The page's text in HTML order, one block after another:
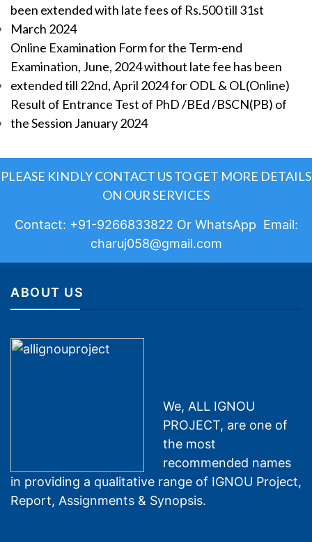
been extended with late fees of Rs.500 till 31st
March 2024
Online Examination Form for the Term-end
Examination, June, 2024 without late fee has been
extended till 22nd, April 2024 for ODL & OL(Online)
Result of Entrance Test of PhD /BEd /BSCN(PB) of
the Session January 2024
PLEASE KINDLY CONTACT US TO GET MORE DETAILS
ON OUR SERVICES
Contact: +91-9266833822 Or WhatsApp Email:
charuj058@gmail.com
ABOUT US
We, ALL IGNOU
PROJECT, are one of
the most
recommended names
in providing a qualitative range of IGNOU Project,
Report, Assignments & Synopsis.